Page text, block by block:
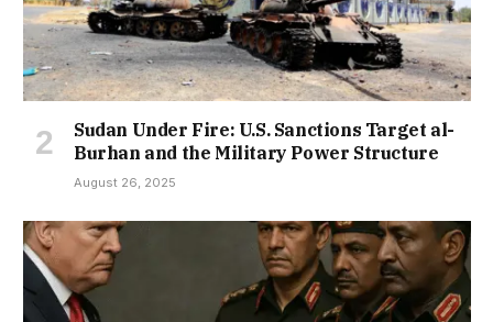
Sudan Under Fire: U.S. Sanctions Target al-
Burhan and the Military Power Structure
August 26, 2025